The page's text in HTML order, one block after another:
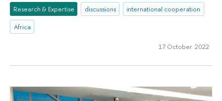
Research & Expertise discussions
international cooperation
Africa
17 October 2022